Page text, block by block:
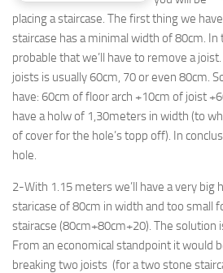
placing a staircase. The first thing we
staircase has a minimal width of 80cm. In
probable that we’ll have to remove a
joists is usually 60cm, 70 or even 80cm.
have: 60cm of floor arch +10cm of joist
have a holw of 1,30meters in width (to
of cover for the hole’s topp off). In
hole.
2-With 1.15 meters we’ll have a very big
staricase of 80cm in width and too small
stairacse (80cm+80cm+20). The solution
From an economical standpoint it would
breaking two joists (for a two stone